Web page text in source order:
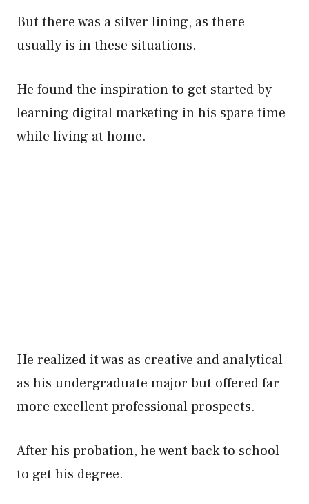
But there was a silver lining, as there
usually is in these situations.
He found the inspiration to get started by
learning digital marketing in his spare time
while living at home.
He realized it was as creative and analytical
as his undergraduate major but offered far
more excellent professional prospects.
After his probation, he went back to school
to get his degree.